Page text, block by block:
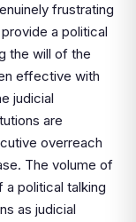
frustrating
a political
the will of the
effective with
judicial
are
overreach
The volume of
political talking
as judicial